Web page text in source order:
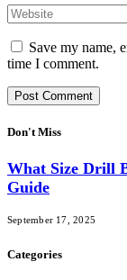
Save my name,
time I comment.
Don't Miss
What Size Drill
Guide
September 17, 2025
Categories